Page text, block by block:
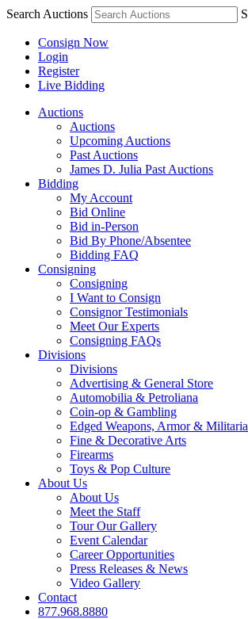
Search Auctions S
Consign Now
Login
Register
Live Bidding
Auctions
Auctions
Upcoming Auctions
Past Auctions
James D. Julia Past Auctions
Bidding
My Account
Bid Online
Bid in-Person
Bid By Phone/Absentee
Bidding FAQ
Consigning
Consigning
I Want to Consign
Consignor Testimonials
Meet Our Experts
Consigning FAQs
Divisions
Divisions
Advertising & General Store
Automobilia & Petroliana
Coin-op & Gambling
Edged Weapons, Armor & Militaria
Fine & Decorative Arts
Firearms
Toys & Pop Culture
About Us
About Us
Meet the Staff
Tour Our Gallery
Event Calendar
Career Opportunities
Press Releases & News
Video Gallery
Contact
877.968.8880